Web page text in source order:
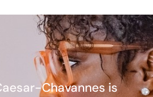
Chavannes is